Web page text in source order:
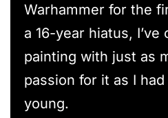
Warhammer for the
a 16-year hiatus, I’ve
painting with just as
passion for it as I
young.